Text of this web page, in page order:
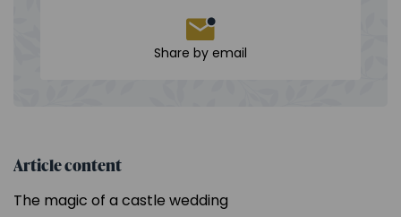
Share by email
Article content
The magic of a castle wedding